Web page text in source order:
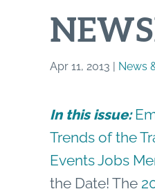
Apr 11, 2013 | News
In this issue:
Trends of the
EventsJobs
the Date! The